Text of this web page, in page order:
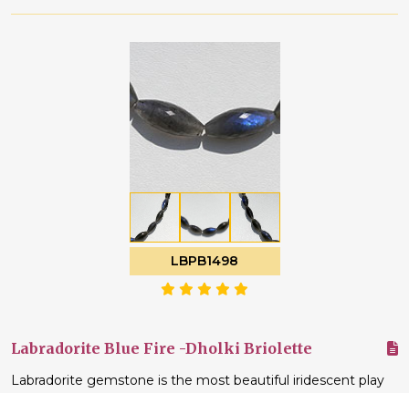
LBPB1498
Labradorite Blue Fire -Dholki Briolette
Labradorite gemstone is the most beautiful iridescent play